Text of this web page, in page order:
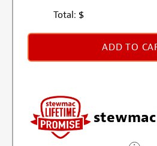
Total: $
ADD TO
stewmac